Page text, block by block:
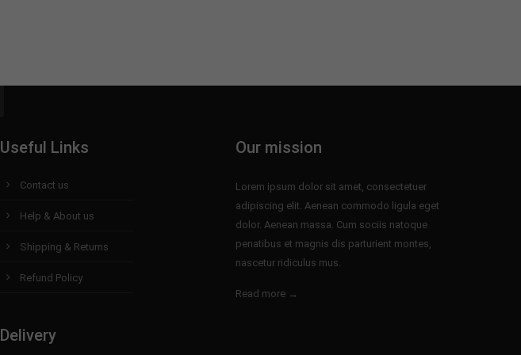
Useful Links
Contact us
Help & About us
Shipping & Returns
Refund Policy
Delivery
Our mission
Lorem ipsum dolor sit amet, consectetuer
adipiscing elit. Aenean commodo ligula eget
dolor. Aenean massa. Cum sociis natoque
penatibus et magnis dis parturient montes,
nascetur ridiculus mus.
Read more →